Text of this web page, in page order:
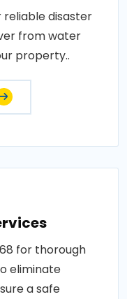
disaster
from water
property..
for thorough
eliminate
a safe